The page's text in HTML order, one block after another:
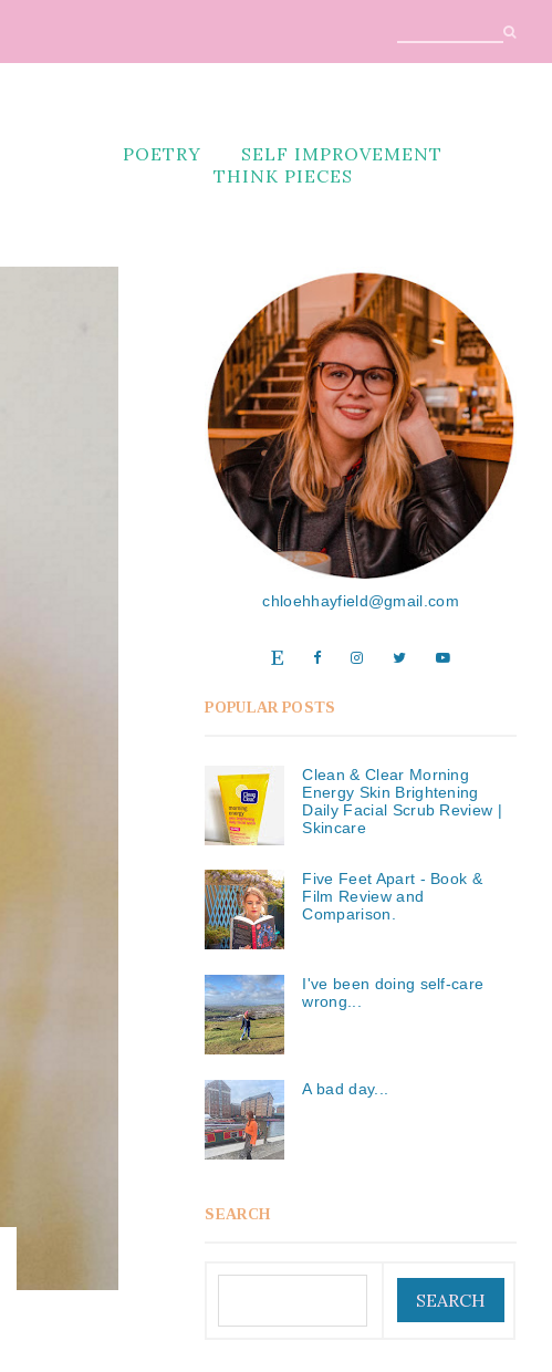
POETRY
SELF IMPROVEMENT
THINK PIECES
chloehhayfield@gmail.com
POPULAR POSTS
Clean & Clear Morning
Energy Skin Brightening
Daily Facial Scrub Review |
Skincare
Five Feet Apart - Book &
Film Review and
Comparison.
I've been doing self-care
wrong...
A bad day...
SEARCH